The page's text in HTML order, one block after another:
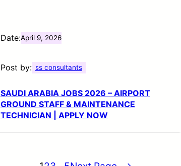
Date:April 9, 2026
Post by: ss consultants
SAUDI ARABIA JOBS 2026 – AIRPORT
GROUND STAFF & MAINTENANCE
TECHNICIAN | APPLY NOW